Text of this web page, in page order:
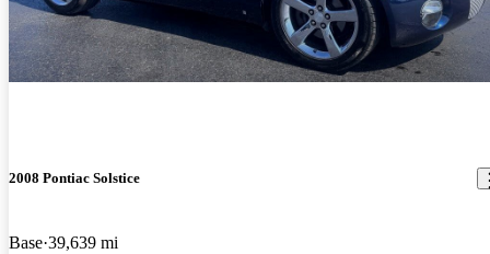
2008 Pontiac Solstice
Base 39,639 mi